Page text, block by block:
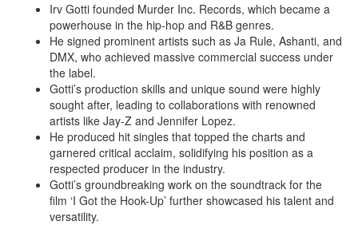
Irv Gotti founded Murder Inc. Records, which became a
powerhouse in the hip-hop and R&B genres.
He signed prominent artists such as Ja Rule, Ashanti, and
DMX, who achieved massive commercial success under
the label.
Gotti’s production skills and unique sound were highly
sought after, leading to collaborations with renowned
artists like Jay-Z and Jennifer Lopez.
He produced hit singles that topped the charts and
garnered critical acclaim, solidifying his position as a
respected producer in the industry.
Gotti’s groundbreaking work on the soundtrack for the
film ‘I Got the Hook-Up’ further showcased his talent and
versatility.